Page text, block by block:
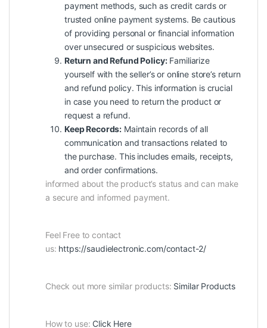
payment methods, such as credit cards or
trusted online payment systems. Be cautious
of providing personal or financial information
over unsecured or suspicious websites.
Return and Refund Policy:Familiarize
yourself with the seller’s or online store’s return
and refund policy. This information is crucial
in case you need to return the product or
request a refund.
Keep Records: Maintain records of all
communication and transactions related to
the purchase. This includes emails, receipts,
and order confirmations.
informed about the product’s status and can make
a secure and informed payment.
Feel Free to contact
us: https://saudielectronic.com/contact-2/
Check out more similar products: Similar Products
How to use: Click Here